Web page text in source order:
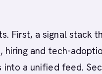
First, a signal stack
and tech-
into a unified feed.